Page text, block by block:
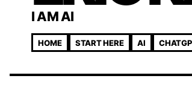
I AM AI
HOME START HERE AI